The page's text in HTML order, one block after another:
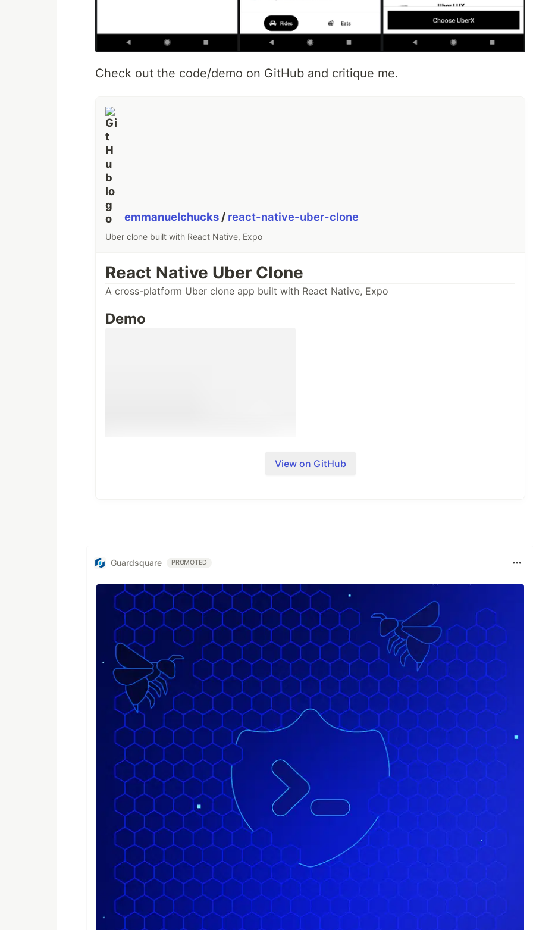
Check out the code/demo on GitHub and critique me.
emmanuelchucks / react-native-uber-clone
Uber clone built with React Native, Expo
React Native Uber Clone
A cross-platform Uber clone app built with React Native, Expo
Demo
Features
Cross platform (Web, iOS, Android)
Pick origin and destination
Pick ride type (UberX, Uber XL, Uber LUX)
Show fare and travel distance
Show travel time
Run Locally
View on GitHub
Guardsquare PROMOTED